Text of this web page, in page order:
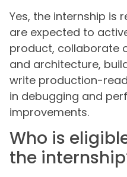
Yes, the internship is
are expected to
product, collaborate
and architecture,
write production-
in debugging and
improvements.
Who is
the